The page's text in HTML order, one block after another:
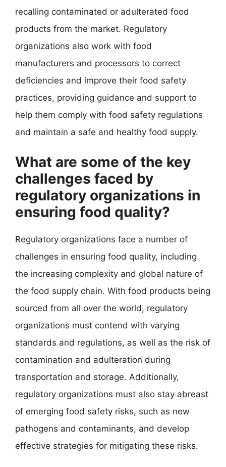
recalling contaminated or adulterated food
products from the market. Regulatory
organizations also work with food
manufacturers and processors to correct
deficiencies and improve their food safety
practices, providing guidance and support to
help them comply with food safety regulations
and maintain a safe and healthy food supply.
What are some of the key
challenges faced by
regulatory organizations in
ensuring food quality?
Regulatory organizations face a number of
challenges in ensuring food quality, including
the increasing complexity and global nature of
the food supply chain. With food products being
sourced from all over the world, regulatory
organizations must contend with varying
standards and regulations, as well as the risk of
contamination and adulteration during
transportation and storage. Additionally,
regulatory organizations must also stay abreast
of emerging food safety risks, such as new
pathogens and contaminants, and develop
effective strategies for mitigating these risks.